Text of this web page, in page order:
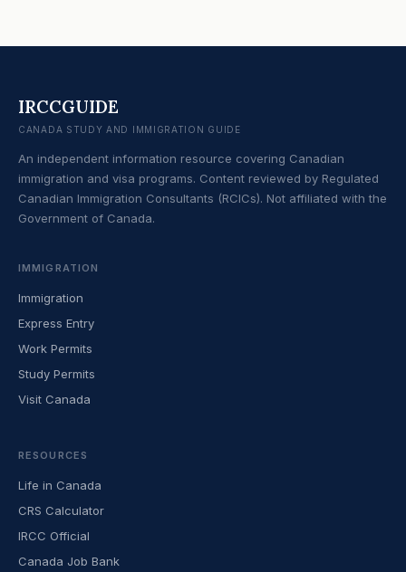
IRCCGUIDE
CANADA STUDY AND IMMIGRATION GUIDE
An independent information resource covering Canadian
immigration and visa programs. Content reviewed by Regulated
Canadian Immigration Consultants (RCICs). Not affiliated with the
Government of Canada.
IMMIGRATION
Immigration
Express Entry
Work Permits
Study Permits
Visit Canada
RESOURCES
Life in Canada
CRS Calculator
IRCC Official
Canada Job Bank